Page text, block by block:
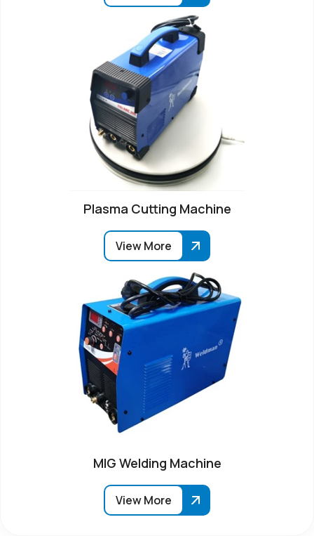
Plasma Cutting Machine
View More
MIG Welding Machine
View More